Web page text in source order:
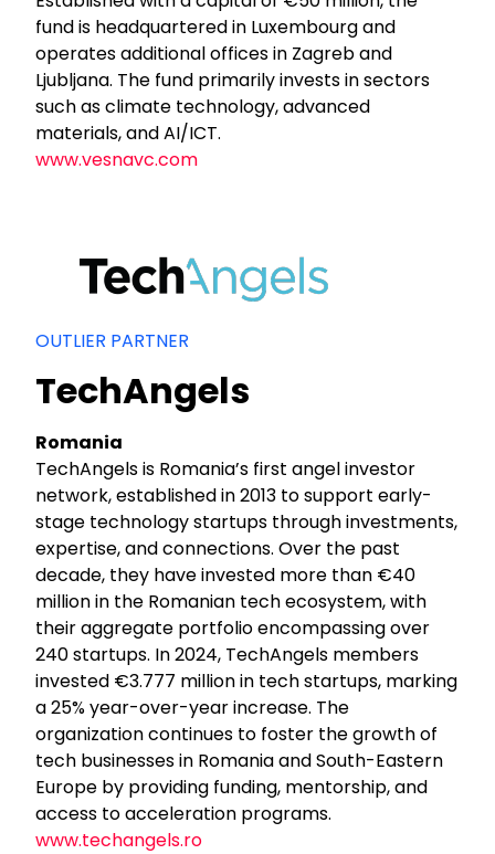
fund is headquartered in Luxembourg and
operates additional offices in Zagreb and
Ljubljana. The fund primarily invests in sectors
such as climate technology, advanced
materials, and AI/ICT.
www.vesnavc.com
OUTLIER PARTNER
TechAngels
Romania
TechAngels is Romania’s first angel investor
network, established in 2013 to support early-
stage technology startups through investments,
expertise, and connections. Over the past
decade, they have invested more than €40
million in the Romanian tech ecosystem, with
their aggregate portfolio encompassing over
240 startups. In 2024, TechAngels members
invested €3.777 million in tech startups, marking
a 25% year-over-year increase. The
organization continues to foster the growth of
tech businesses in Romania and South-Eastern
Europe by providing funding, mentorship, and
access to acceleration programs.
www.techangels.ro